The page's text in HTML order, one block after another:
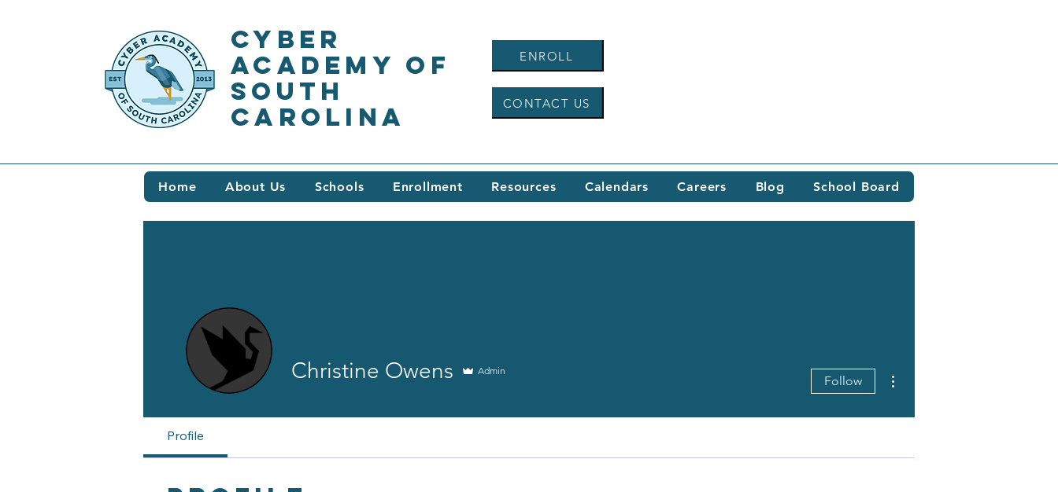
Cyber
Academy of
South
Carolina
ENROLL
CONTACT US
Home About Us Schools Enrollment Resources Calendars Careers Blog School Board
Christine Owens Admin
Follow
Profile